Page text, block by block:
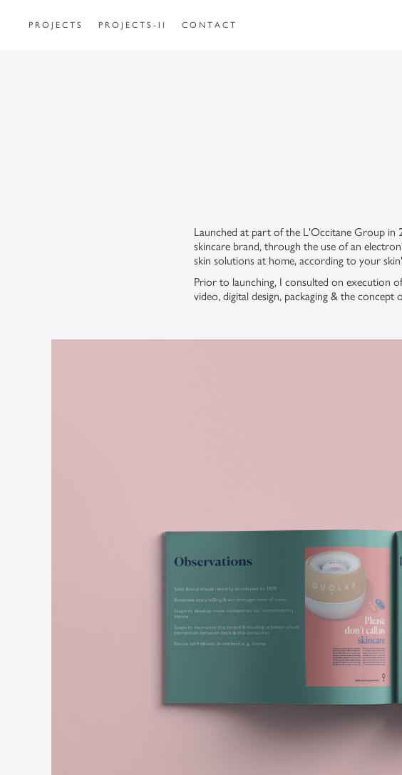
P R O J E C T S P R O J E C T S - I I C O N T A C T
Launched at part of the L'Occitane Group in
skincare brand, through the use of an
skin solutions at home, according to your
Prior to launching, I consulted on execution
video, digital design, packaging & the